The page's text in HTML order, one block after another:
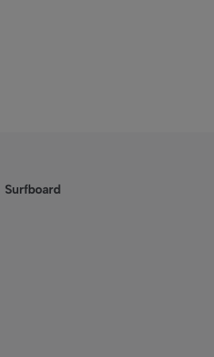
Surfboard